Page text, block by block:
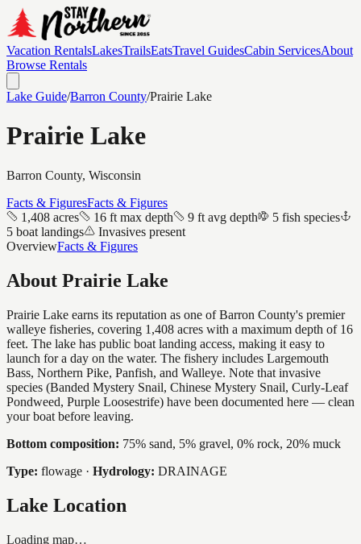
Vacation RentalsLakesTrailsEatsTravel GuidesCabin ServicesAbout
Browse Rentals
Lake Guide/Barron County/Prairie Lake
Prairie Lake
Barron County, Wisconsin
Facts & FiguresFacts & Figures
1,408 acres
16 ft max depth 9 ft avg depth
5 fish species
5 boat landings
Invasives present
OverviewFacts & Figures
About Prairie Lake
Prairie Lake earns its reputation as one of Barron County's premier
walleye fisheries, covering 1,408 acres with a maximum depth of 16
feet. The lake has public boat landing access, making it easy to
launch for a day on the water. The fishery includes Largemouth
Bass, Northern Pike, Panfish, and Walleye. Note that invasive
species (Banded Mystery Snail, Chinese Mystery Snail, Curly-Leaf
Pondweed, Purple Loosestrife) have been documented here — clean
your boat before leaving.
Bottom composition: 75% sand, 5% gravel, 0% rock, 20% muck
Type: flowage · Hydrology: DRAINAGE
Lake Location
Loading map…